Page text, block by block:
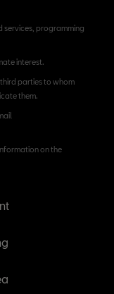
services, programming
interest.
parties to whom
them.
on the